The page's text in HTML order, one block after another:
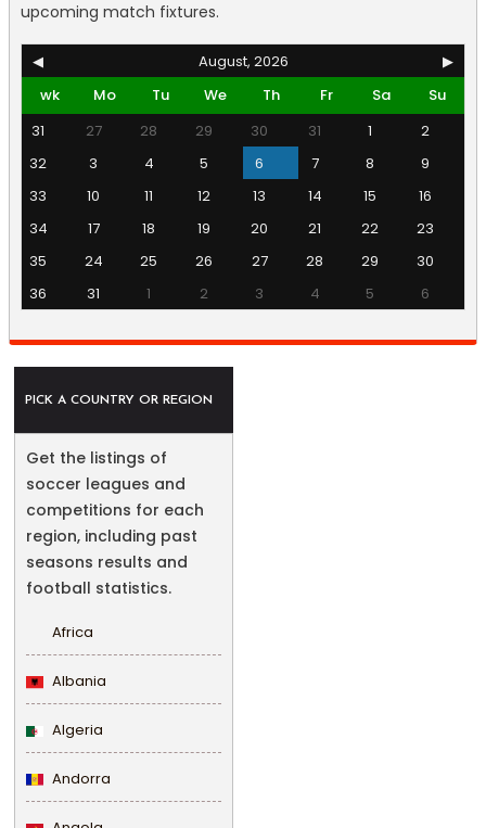
upcoming match fixtures.
◀ August, 2026
▶
wk
Mo Tu We Th Fr Sa
Su
31
27 28 29 30 31 1
2
32
3 4 5 6 7 8
9
33
10 11 12 13 14 15
16
34
17 18 19 20 21 22
23
35
24 25 26 27 28 29
30
36
31 1 2 3 4 5 6
PICK A COUNTRY OR REGION
Get the listings of
soccer leagues and
competitions for each
region, including past
seasons results and
football statistics.
Africa
Albania
Algeria
Andorra